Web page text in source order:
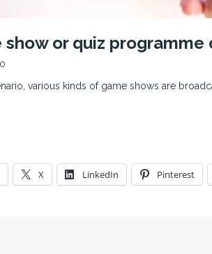
show or quiz programme
0
various kinds of game shows are
X LinkedIn Pinterest